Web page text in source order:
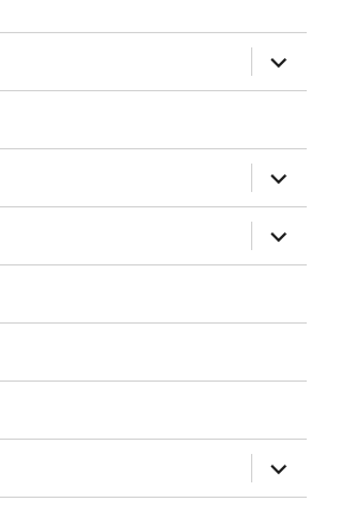
expand
child
menu
expand
child
menu
expand
child
menu
expand
child
menu